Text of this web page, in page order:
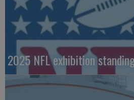
2025 NFL exhibition